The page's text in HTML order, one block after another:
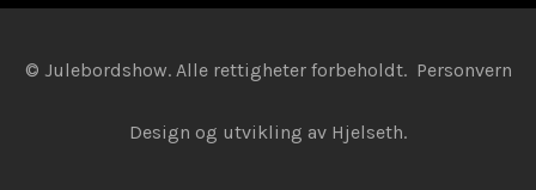
© Julebordshow. Alle rettigheter forbeholdt. Personvern
Design og utvikling av Hjelseth.